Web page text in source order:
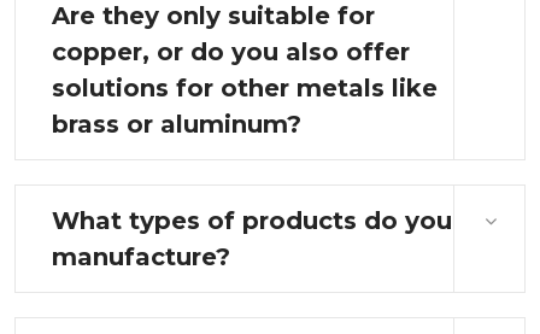
Are they only suitable for
copper, or do you also offer
solutions for other metals like
brass or aluminum?
What types of products do you
manufacture?